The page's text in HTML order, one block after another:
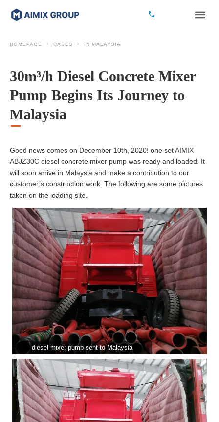
HOMEPAGE CASES IN MALAYSIA
30m³/h Diesel Concrete Mixer
Pump Begins Its Journey to
Malaysia
Good news comes on December 10th, 2020! one set AIMIX
ABJZ30C diesel concrete mixer pump was ready and loaded. It
will soon arrive in Malaysia and make a contribution to our
customer’s construction work. The following are some pictures
taken on the loading site.
diesel mixer pump sent to Malaysia